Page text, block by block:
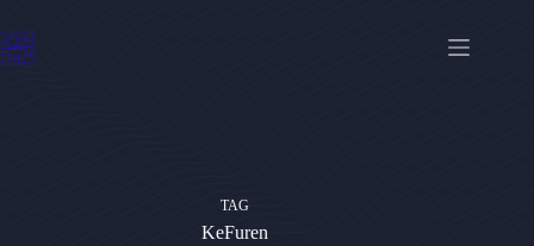
to
content
TAG
KeFuren